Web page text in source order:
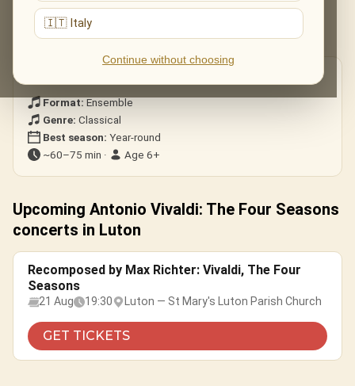
🇮🇹 Italy
Continue without choosing
All four concertos — Spring, Summer, Autumn and Winter — in
their dazzling entirety.
Format: Ensemble
Genre: Classical
Best season: Year-round
~60–75 min ·
Age 6+
Upcoming Antonio Vivaldi: The Four Seasons
concerts in Luton
Recomposed by Max Richter: Vivaldi, The Four
Seasons
21 Aug 19:30 Luton — St Mary's Luton Parish Church
GET TICKETS